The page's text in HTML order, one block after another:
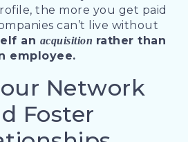
the more you get paid
can’t live without
an acquisition rather than
employee.
Network
Foster